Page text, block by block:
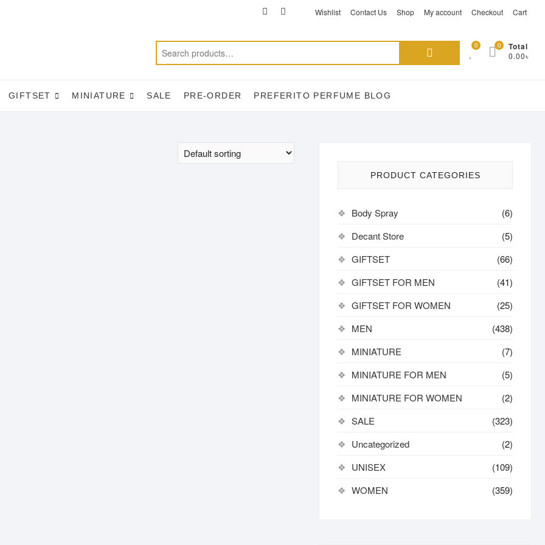
TikTok
facebookinstagramWishlist Contact Us Shop My account Checkout Cart
Search
0 Total
0.00৳
0
GIFTSET MINIATURE SALE PRE-ORDER PREFERITO PERFUME BLOG
PRODUCT CATEGORIES
Body Spray
(6)
Decant Store
(5)
GIFTSET
(66)
GIFTSET FOR MEN
(41)
GIFTSET FOR WOMEN
(25)
MEN
(438)
MINIATURE
(7)
MINIATURE FOR MEN
(5)
MINIATURE FOR WOMEN
(2)
SALE
(323)
Uncategorized
(2)
UNISEX
(109)
WOMEN
(359)